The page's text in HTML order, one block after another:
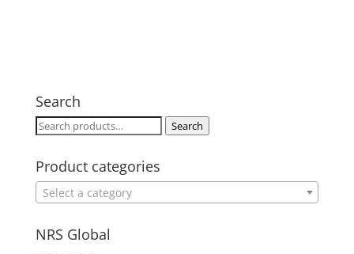
Search
Search
Search
Product categories
Select a category
NRS Global